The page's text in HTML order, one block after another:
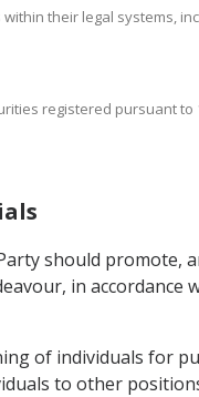
their legal systems,
registered pursuant
should promote,
in
of individuals for
to other